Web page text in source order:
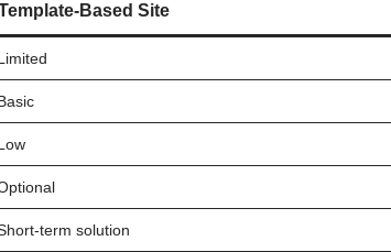
Based Site
term solution